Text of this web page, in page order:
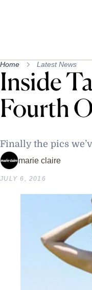
Home Latest News
Inside
Fourth
Finally the pics
marie claire
JULY 6, 2016